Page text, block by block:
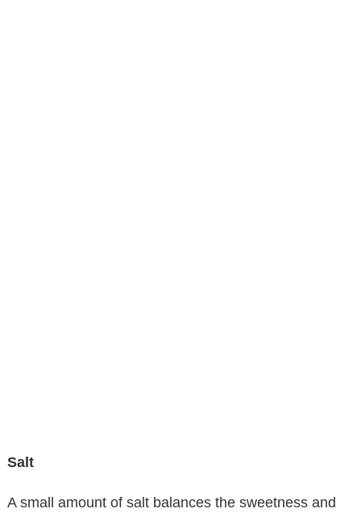
Salt
A small amount of salt balances the sweetness and